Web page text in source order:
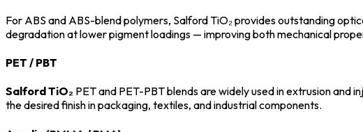
For ABS and ABS-blend polymers, Salford TiO₂ provides outstanding
degradation at lower pigment loadings — improving both mechanical
PET / PBT
Salford TiO₂ PET and PET-PBT blends are widely used in extrusion and
the desired finish in packaging, textiles, and industrial components.